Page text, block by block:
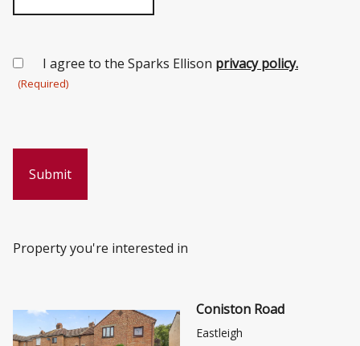
Consent
(Required)
I agree to the Sparks Ellison privacy policy.
(Required)
Property you're interested in
Coniston Road
Eastleigh